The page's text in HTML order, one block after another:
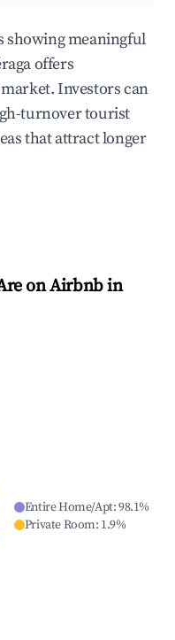
showing meaningful
offers
Investors can
turnover tourist
that attract longer
on Airbnb in
Entire Home/Apt:98.1%
Private Room: 1.9%